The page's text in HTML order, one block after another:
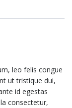
leo felis congue
ut tristique dui,
id egestas
consectetur,